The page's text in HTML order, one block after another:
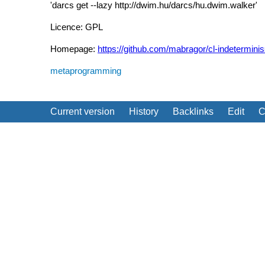
'darcs get --lazy http://dwim.hu/darcs/hu.dwim.walker'
Licence: GPL
Homepage: https://github.com/mabragor/cl-
metaprogramming
Current version History Backlinks Edit